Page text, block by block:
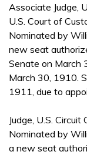
Associate Judge,
U.S. Court of
Nominated by
new seat
Senate on March
March 30, 1910.
1911, due to
Judge, U.S.
Nominated by
a new seat